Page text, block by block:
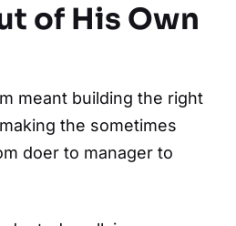
of His Own
meant building the right
the sometimes
doer to manager to